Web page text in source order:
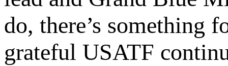
do, there’s something
grateful USATF